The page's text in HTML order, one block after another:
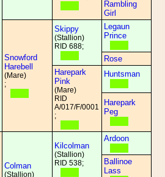
Rambling
Girl
Snowford
Harebell
(Mare)
;
Skippy
(Stallion)
RID 688;
Legaun
Prince
Rose
Harepark
Pink
(Mare)
RID
A/017/F/0001
;
Huntsman
Harepark
Peg
Colman
(Stallion)
Kilcolman
(Stallion)
RID 538;
Ardoon
Ballinoe
Lass